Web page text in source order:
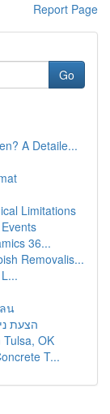
Report Page
Go
A Detaile...
Limitations
36...
Removalis...
น
הצעת
OK
T...